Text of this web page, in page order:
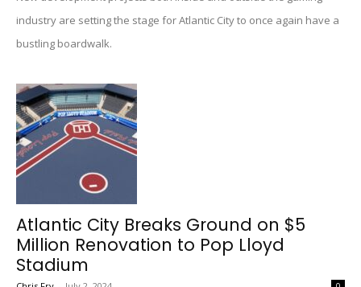
industry are setting the stage for Atlantic City to once again have a
bustling boardwalk.
Atlantic City Breaks Ground on $5
Million Renovation to Pop Lloyd
Stadium